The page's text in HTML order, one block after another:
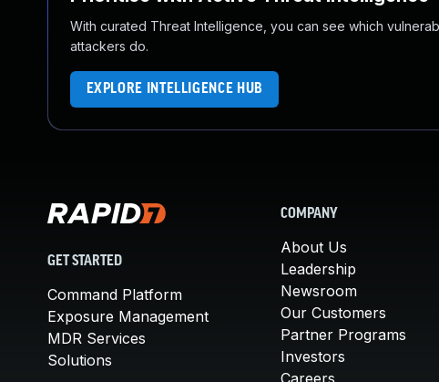
With curated Threat Intelligence, you can see which
attackers do.
EXPLORE INTELLIGENCE HUB
GET STARTED
Command Platform
Exposure Management
MDR Services
Solutions
COMPANY
About Us
Leadership
Newsroom
Our Customers
Partner Programs
Investors
Careers